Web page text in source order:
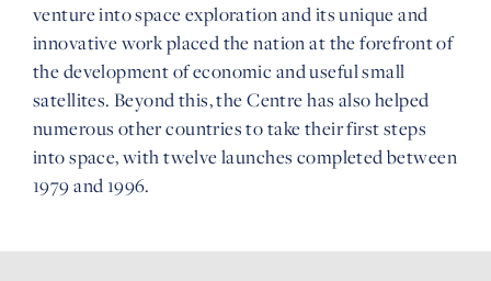
venture into space exploration and its unique and
innovative work placed the nation at the forefront of
the development of economic and useful small
satellites. Beyond this, the Centre has also helped
numerous other countries to take their first steps
into space, with twelve launches completed between
1979 and 1996.